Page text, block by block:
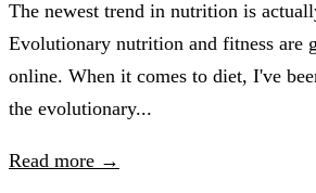
The newest trend in nutrition is
Evolutionary nutrition and fitness are
online. When it comes to diet, I've
the evolutionary...
Read more →